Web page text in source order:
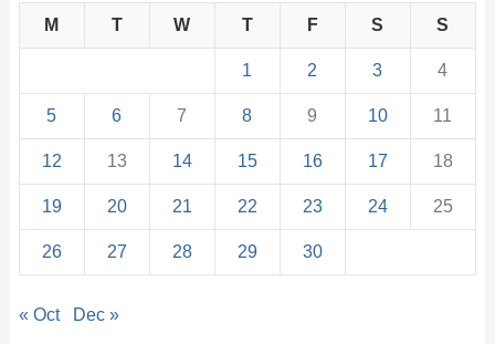
M
T W T F S S
1 2 3 4
5 6 7 8 9 10 11
12 13 14 15 16 17 18
19 20 21 22 23 24 25
26 27 28 29 30
« Oct Dec »